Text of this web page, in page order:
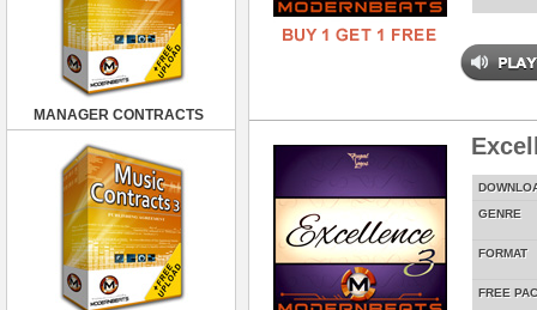
MANAGER CONTRACTS
GENRE
FORMAT
FREE